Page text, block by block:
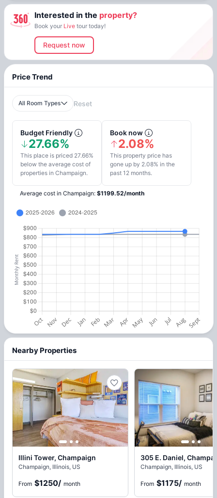
Interested in the property?
Book your Live tour today!
Request now
Price Trend
All Room Types Reset
Budget Friendly
27.66%
This place is priced 27.66%
below the average cost of
properties in Champaign.
Book now
2.08%
This property price has
gone up by 2.08% in the
past 12 months.
Average cost in Champaign: $1199.52/month
Nearby Properties
Illini Tower, Champaign
Champaign, Illinois, US
From $1250/ month
305 E. Daniel,
Champaign, Illinois, US
From $1175/ month